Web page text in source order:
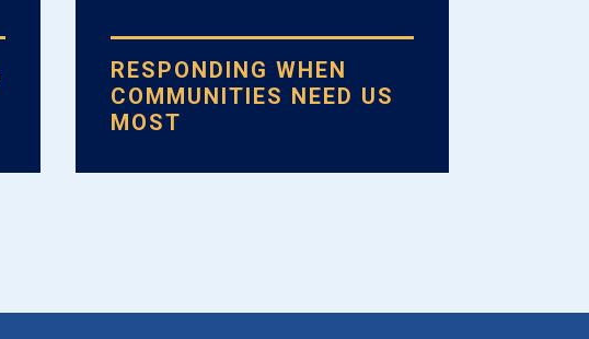
RESPONDING WHEN
COMMUNITIES NEED US
MOST